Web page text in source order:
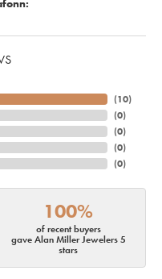
(10)
(0)
(0)
(0)
(0)
100%
of recent buyers
gave Alan Miller Jewelers 5
stars